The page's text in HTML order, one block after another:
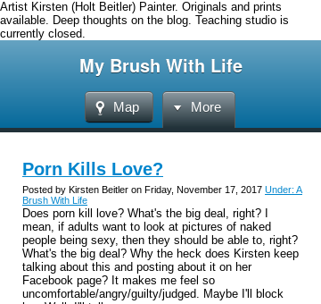
Artist Kirsten (Holt Beitler) Painter. Originals and prints
available. Deep thoughts on the blog. Teaching studio is
currently closed.
My Brush With Life
Map More
Porn Kills Love?
Posted by Kirsten Beitler on Friday, November 17, 2017 Under: A
Brush With Life
Does porn kill love? What's the big deal, right? I
mean, if adults want to look at pictures of naked
people being sexy, then they should be able to, right?
What's the big deal? Why the heck does Kirsten keep
talking about this and posting about it on her
Facebook page? It makes me feel so
uncomfortable/angry/guilty/judged. Maybe I'll block